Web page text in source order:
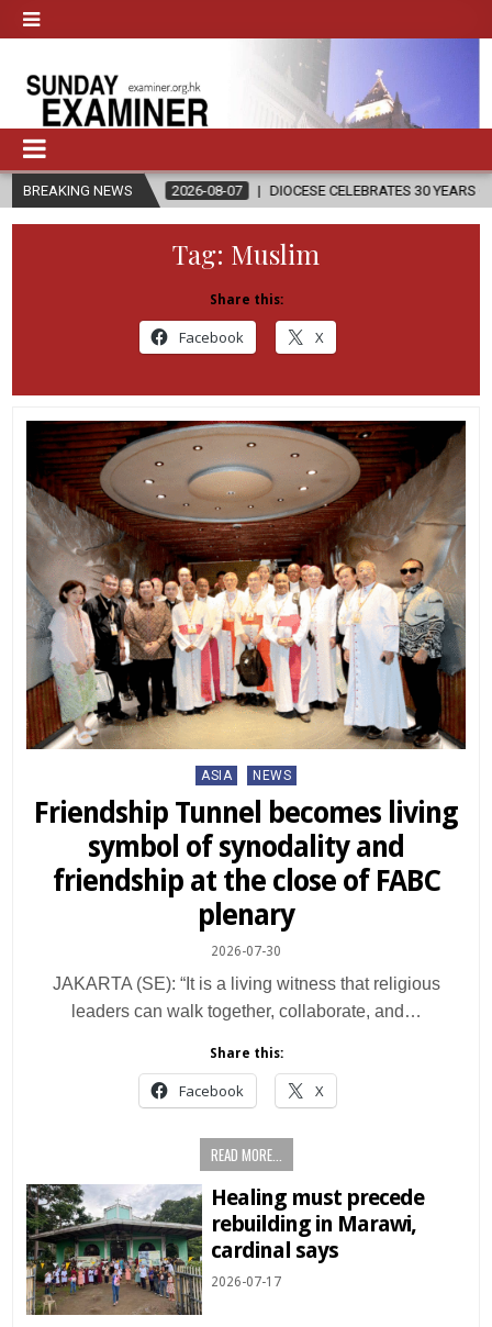
BREAKING NEWS
2026-08-07 DIOCESE CELEBRATES 30 YEARS OF PERMANENT
Tag: Muslim
Share this:
Facebook X
Posted
ASIA NEWS
Friendship Tunnel becomes living
symbol of synodality and
friendship at the close of FABC
plenary
2026-07-30
JAKARTA (SE): “It is a living witness that religious
leaders can walk together, collaborate, and…
Share this:
Facebook X
READ MORE...
Healing must precede
rebuilding in Marawi,
cardinal says
2026-07-17